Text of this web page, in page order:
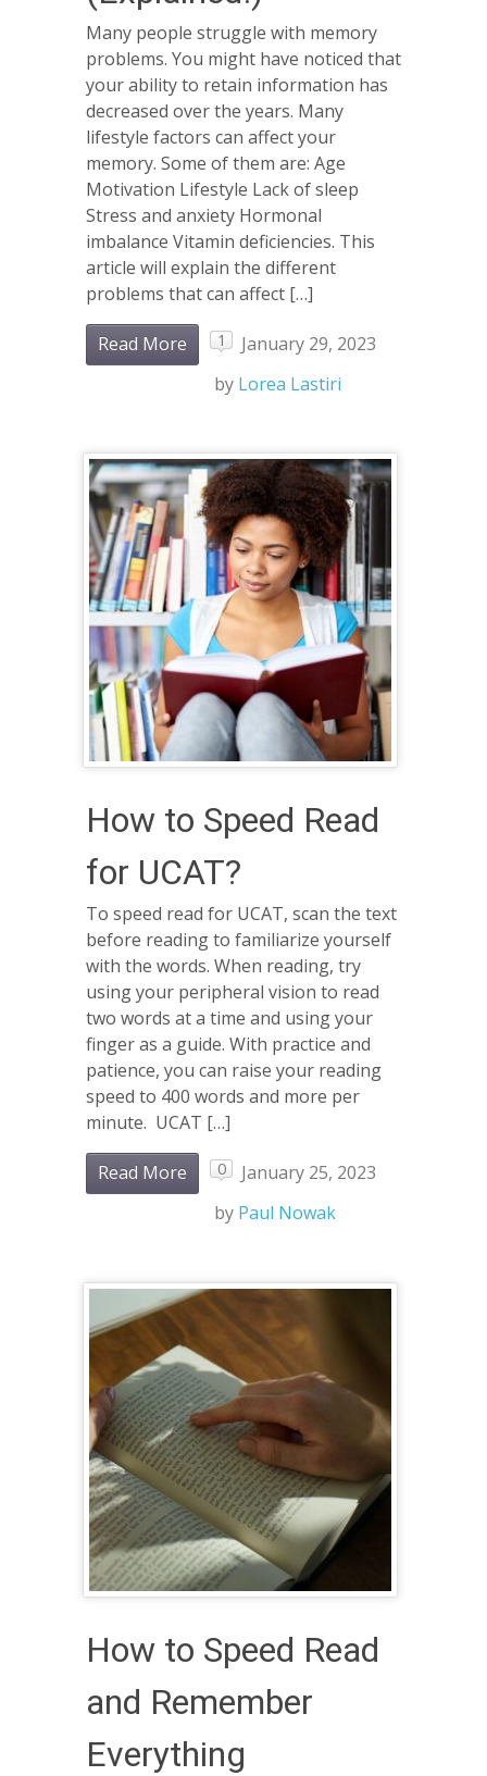
Many people struggle with memory
problems. You might have noticed that
your ability to retain information has
decreased over the years. Many
lifestyle factors can affect your
memory. Some of them are: Age
Motivation Lifestyle Lack of sleep
Stress and anxiety Hormonal
imbalance Vitamin deficiencies. This
article will explain the different
problems that can affect […]
Read More 1
January 29, 2023
by Lorea Lastiri
How to Speed Read
for UCAT?
To speed read for UCAT, scan the text
before reading to familiarize yourself
with the words. When reading, try
using your peripheral vision to read
two words at a time and using your
finger as a guide. With practice and
patience, you can raise your reading
speed to 400 words and more per
minute. UCAT […]
Read More 0
January 25, 2023
by Paul Nowak
How to Speed Read
and Remember
Everything